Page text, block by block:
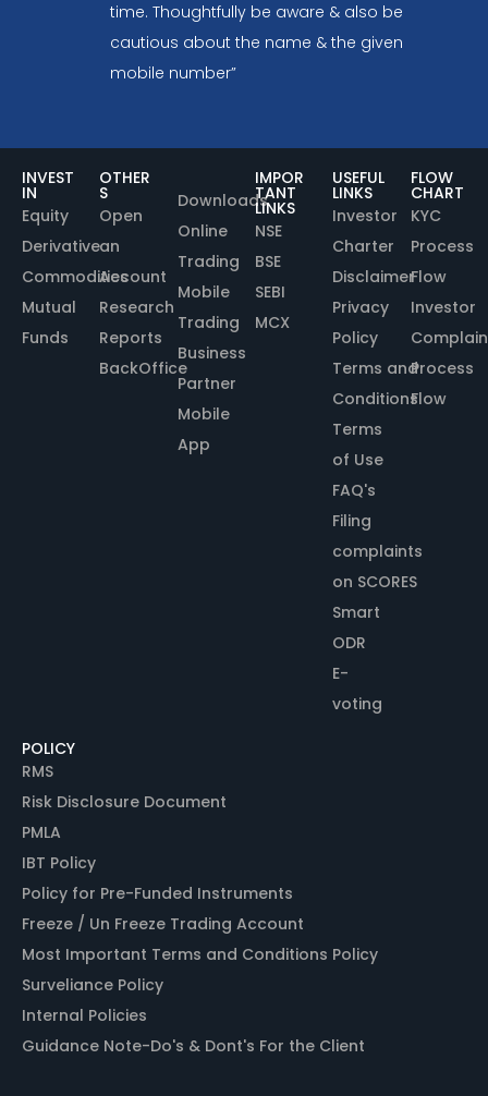
time. Thoughtfully be aware & also be
cautious about the name & the given
mobile number”
INVEST
IN
Equity
Derivative
Commodities
Mutual
Funds
OTHER
S
Open
an
Account
Research
Reports
BackOffice
Downloads
Online
Trading
Mobile
Trading
Business
Partner
Mobile
App
IMPOR
TANT
LINKS
NSE
BSE
SEBI
MCX
USEFUL
LINKS
Investor
Charter
Disclaimer
Privacy
Policy
Terms and
Conditions
Terms
of Use
FAQ's
Filing
complaints
on SCORES
Smart
ODR
E-
voting
FLOW
CHART
KYC
Process
Flow
Investor
Process
Flow
POLICY
RMS
Risk Disclosure Document
PMLA
IBT Policy
Policy for Pre-Funded Instruments
Freeze / Un Freeze Trading Account
Most Important Terms and Conditions Policy
Surveliance Policy
Internal Policies
Guidance Note-Do's & Dont's For the Client